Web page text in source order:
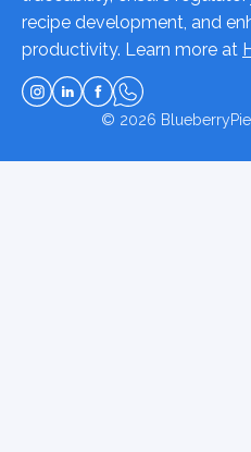
recipe development, and
productivity. Learn more at
© 2026 BlueberryPie